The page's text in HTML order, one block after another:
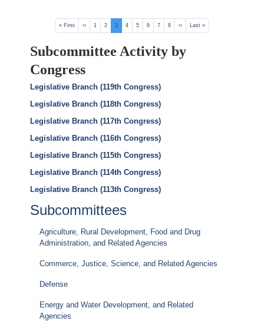
Pagination
First
page
« First
Previous
page
‹‹ Page
1 Page
2
Current
page
3 Page
4 Page
5 Page
6 Page
7 Page
8
Next
page
››
Last
page
Last »
Subcommittee Activity by
Congress
Legislative Branch (119th Congress)
Legislative Branch (118th Congress)
Legislative Branch (117th Congress)
Legislative Branch (116th Congress)
Legislative Branch (115th Congress)
Legislative Branch (114th Congress)
Legislative Branch (113th Congress)
Subcommittees
Agriculture, Rural Development, Food and Drug
Administration, and Related Agencies
Commerce, Justice, Science, and Related Agencies
Defense
Energy and Water Development, and Related
Agencies